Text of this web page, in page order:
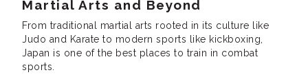
Martial Arts and Beyond
From traditional martial arts rooted in its culture like
Judo and Karate to modern sports like kickboxing,
Japan is one of the best places to train in combat
sports.